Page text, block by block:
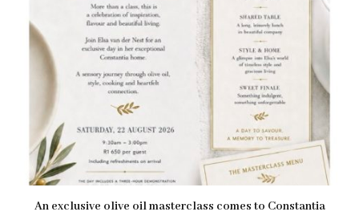
An exclusive olive oil masterclass comes to Constantia